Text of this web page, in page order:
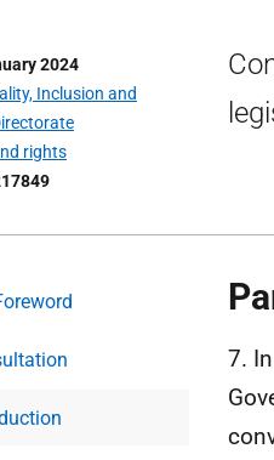
2024
Inclusion and
rights
7.